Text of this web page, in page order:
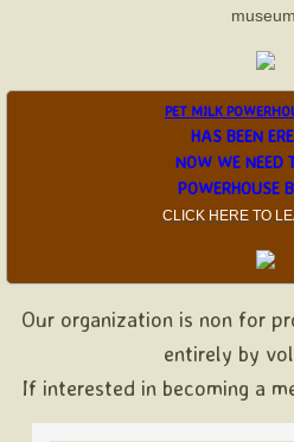
Farm Heritage Days
Halloweenville
Christmas Display
Christmas
Board Members
Sponsors
PET MILK
HAS BEEN
NOW WE NEED
POWERHOUSE
CLICK HERE TO
Our organization is non for
entirely by
If interested in becoming a